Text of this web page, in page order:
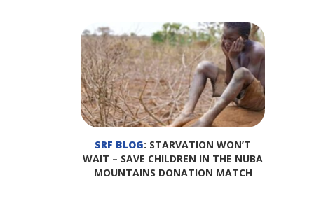
SRF BLOG: STARVATION WON’T
WAIT – SAVE CHILDREN IN THE NUBA
MOUNTAINS DONATION MATCH